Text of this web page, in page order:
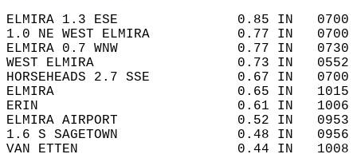
ELMIRA 1.3 ESE               0.85 IN
1.0 NE WEST ELMIRA           0.77
ELMIRA 0.7 WNW               0.77 IN
WEST ELMIRA                  0.73 IN
HORSEHEADS 2.7 SSE           0.67 IN
ELMIRA                       0.65 IN
ERIN                         0.61 IN
ELMIRA AIRPORT               0.52
1.6 S SAGETOWN               0.48
VAN ETTEN                    0.44